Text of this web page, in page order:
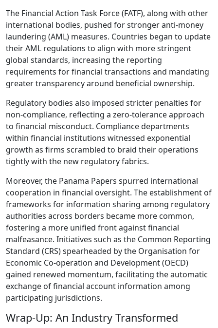
The Financial Action Task Force (FATF), along with other
international bodies, pushed for stronger anti-money
laundering (AML) measures. Countries began to update
their AML regulations to align with more stringent
global standards, increasing the reporting
requirements for financial transactions and mandating
greater transparency around beneficial ownership.
Regulatory bodies also imposed stricter penalties for
non-compliance, reflecting a zero-tolerance approach
to financial misconduct. Compliance departments
within financial institutions witnessed exponential
growth as firms scrambled to braid their operations
tightly with the new regulatory fabrics.
Moreover, the Panama Papers spurred international
cooperation in financial oversight. The establishment of
frameworks for information sharing among regulatory
authorities across borders became more common,
fostering a more unified front against financial
malfeasance. Initiatives such as the Common Reporting
Standard (CRS) spearheaded by the Organisation for
Economic Co-operation and Development (OECD)
gained renewed momentum, facilitating the automatic
exchange of financial account information among
participating jurisdictions.
Wrap-Up: An Industry Transformed